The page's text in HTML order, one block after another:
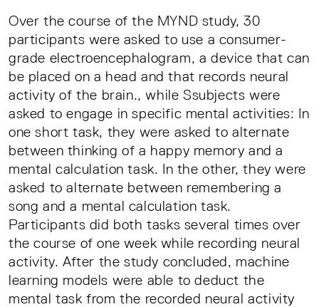
Over the course of the MYND study, 30
participants were asked to use a consumer-
grade electroencephalogram, a device that can
be placed on a head and that records neural
activity of the brain., while Ssubjects were
asked to engage in specific mental activities: In
one short task, they were asked to alternate
between thinking of a happy memory and a
mental calculation task. In the other, they were
asked to alternate between remembering a
song and a mental calculation task.
Participants did both tasks several times over
the course of one week while recording neural
activity. After the study concluded, machine
learning models were able to deduct the
mental task from the recorded neural activity